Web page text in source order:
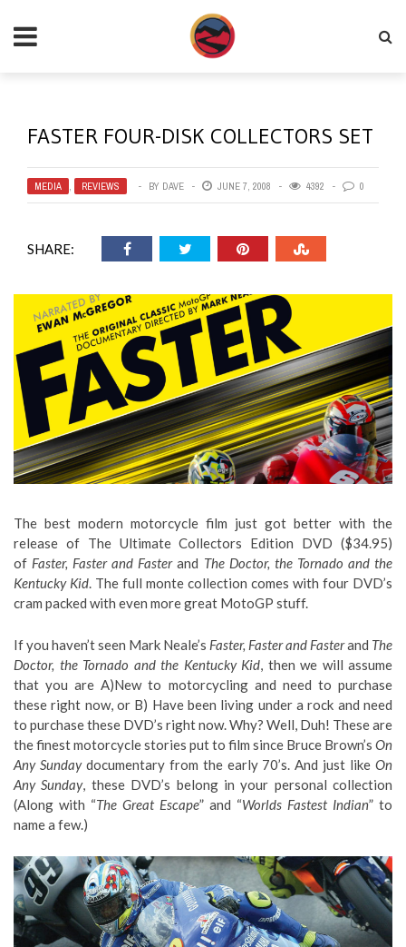
FASTER FOUR-DISK COLLECTORS SET
MEDIA , REVIEWS BY DAVE JUNE 7, 2008 4392 0
SHARE:
The best modern motorcycle film just got better with the
release of The Ultimate Collectors Edition DVD ($34.95)
of Faster, Faster and Fasterand The Doctor, the Tornado and the
Kentucky Kid. The full monte collection comes with four DVD’s
cram packed with even more great MotoGP stuff.
If you haven’t seen Mark Neale’s Faster, Faster and Fasterand The
Doctor, the Tornado and the Kentucky Kid, then we will assume
that you are A)New to motorcycling and need to purchase
these right now, or B) Have been living under a rock and need
to purchase these DVD’s right now. Why? Well, Duh! These are
the finest motorcycle stories put to film since Bruce Brown’s On
Any Sundaydocumentary from the early 70’s. And just likeOn
Any Sunday, these DVD’s belong in your personal collection
(Along with “The Great Escape” and “Worlds Fastest Indian” to
name a few.)